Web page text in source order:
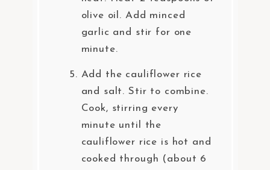
olive oil. Add minced
garlic and stir for one
minute.
Add the cauliflower rice
and salt. Stir to combine.
Cook, stirring every
minute until the
cauliflower rice is hot and
cooked through (about 6